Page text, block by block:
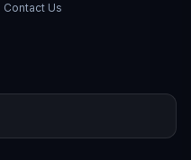
Contact Us